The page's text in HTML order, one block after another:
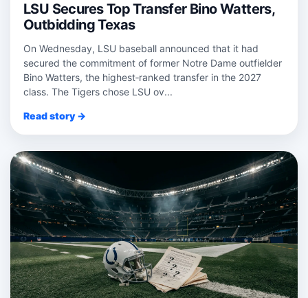
LSU Secures Top Transfer Bino Watters,
Outbidding Texas
On Wednesday, LSU baseball announced that it had
secured the commitment of former Notre Dame outfielder
Bino Watters, the highest‑ranked transfer in the 2027
class. The Tigers chose LSU ov...
Read story →